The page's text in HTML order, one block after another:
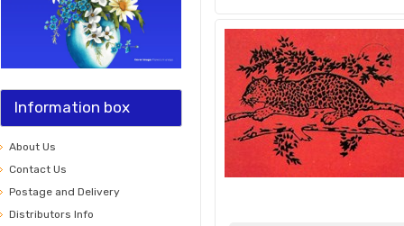
Information box
About Us
Contact Us
Postage and Delivery
Distributors Info